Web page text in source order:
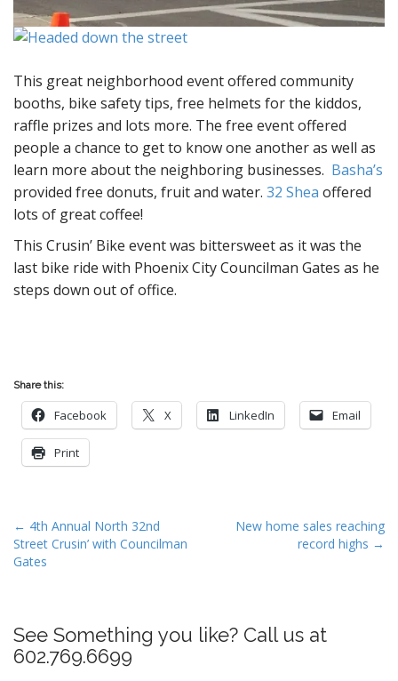
This great neighborhood event offered community
booths, bike safety tips, free helmets for the kiddos,
raffle prizes and lots more. The free event offered
people a chance to get to know one another as well as
learn more about the neighboring businesses. Basha’s
provided free donuts, fruit and water. 32 Shea offered
lots of great coffee!
This Crusin’ Bike event was bittersweet as it was the
last bike ride with Phoenix City Councilman Gates as he
steps down out of office.
Share this:
Facebook X LinkedIn Email
Print
P
o
s
a
v
← 4th Annual North 32nd
Street Crusin’ with Councilman
Gates
New home sales reaching
record highs →
See Something you like? Call us at
602.769.6699